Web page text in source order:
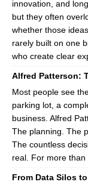
innovation, and
but they often
whether those
rarely built on one
who create clear
Alfred Patterson:
Most people see
parking lot, a
business. Alfred
The planning. The
The countless
real. For more
From Data Silos